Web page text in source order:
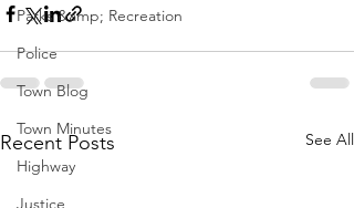
Parks &amp; Recreation
Police
Town Blog
Town Minutes
Highway
Justice
Recent Posts See All